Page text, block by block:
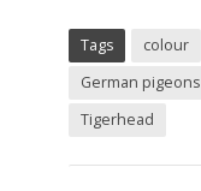
Tags colour
German pigeons
Tigerhead